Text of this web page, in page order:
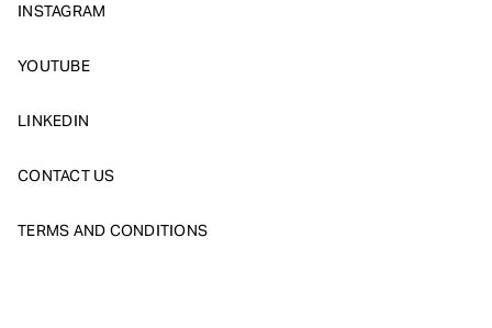
INSTAGRAM
YOUTUBE
LINKEDIN
CONTACT US
TERMS AND CONDITIONS